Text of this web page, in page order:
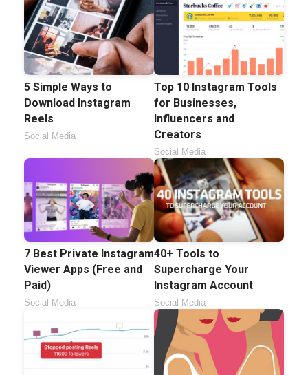
5 Simple Ways to
Download Instagram
Reels
Social Media
Top 10 Instagram Tools
for Businesses,
Influencers and
Creators
Social Media
7 Best Private Instagram
Viewer Apps (Free and
Paid)
Social Media
40+ Tools to
Supercharge Your
Instagram Account
Social Media